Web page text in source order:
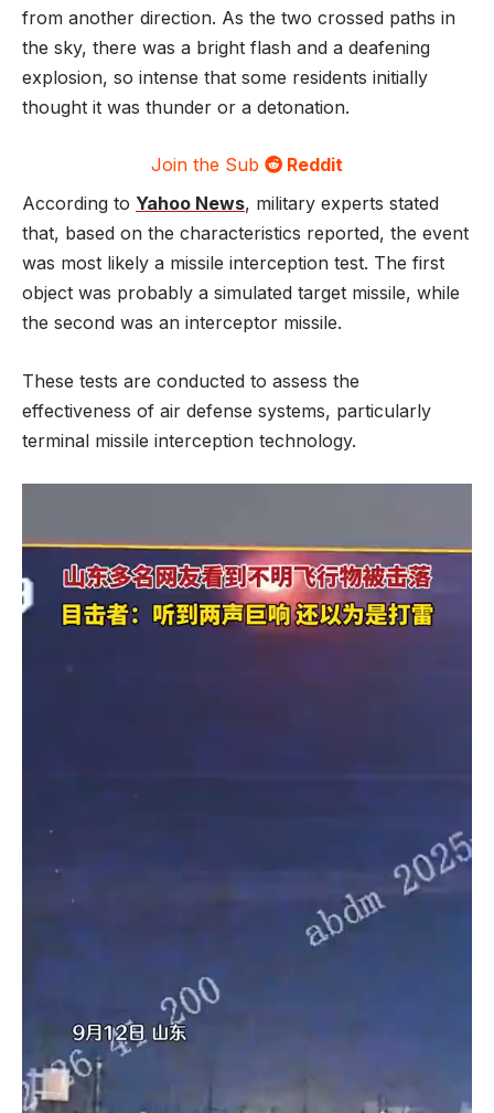
from another direction. As the two crossed paths in
the sky, there was a bright flash and a deafening
explosion, so intense that some residents initially
thought it was thunder or a detonation.
Join the Sub
Reddit
According to Yahoo News, military experts stated
that, based on the characteristics reported, the event
was most likely a missile interception test. The first
object was probably a simulated target missile, while
the second was an interceptor missile.
These tests are conducted to assess the
effectiveness of air defense systems, particularly
terminal missile interception technology.